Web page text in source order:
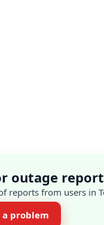
outage
reports from users in
a problem